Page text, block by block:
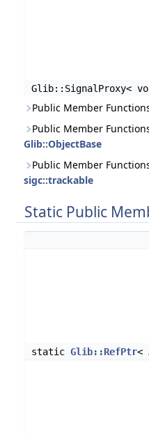
Glib::SignalProxy<
Public Member
Public Member
Glib::ObjectBase
Public Member
sigc::trackable
Static Public
static Glib::RefPtr<